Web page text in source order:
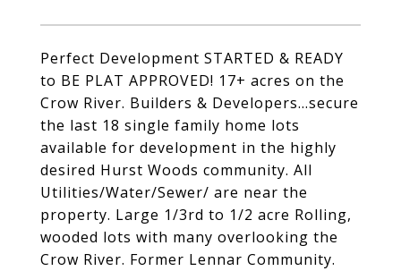
Perfect Development STARTED & READY
to BE PLAT APPROVED! 17+ acres on the
Crow River. Builders & Developers...secure
the last 18 single family home lots
available for development in the highly
desired Hurst Woods community. All
Utilities/Water/Sewer/ are near the
property. Large 1/3rd to 1/2 acre Rolling,
wooded lots with many overlooking the
Crow River. Former Lennar Community.